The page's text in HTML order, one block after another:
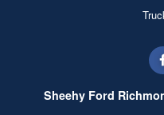
Sheehy Ford